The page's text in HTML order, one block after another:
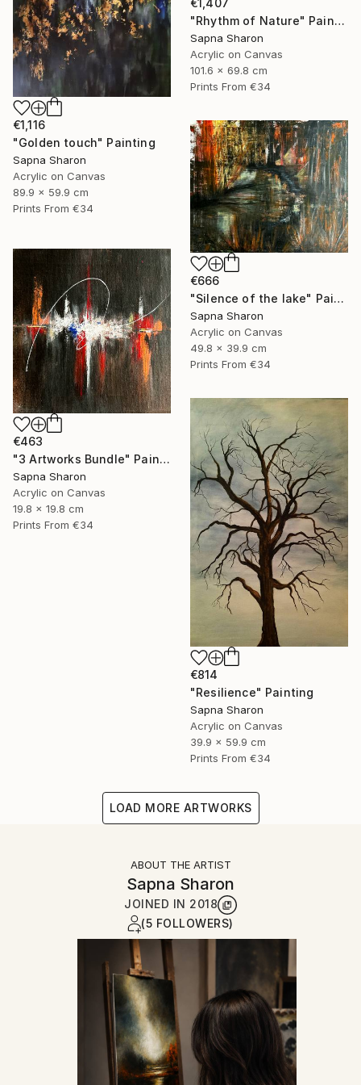
€1,407
"Rhythm of Nature" Painting
Sapna Sharon
Acrylic on Canvas
101.6 x 69.8 cm
Prints From €34
€1,116
"Golden touch" Painting
Sapna Sharon
Acrylic on Canvas
89.9 x 59.9 cm
Prints From €34
€666
"Silence of the lake" Painting
Sapna Sharon
Acrylic on Canvas
49.8 x 39.9 cm
Prints From €34
€463
"3 Artworks Bundle" Painting
Sapna Sharon
Acrylic on Canvas
19.8 x 19.8 cm
Prints From €34
€814
"Resilience" Painting
Sapna Sharon
Acrylic on Canvas
39.9 x 59.9 cm
Prints From €34
LOAD MORE ARTWORKS
ABOUT THE ARTIST
Sapna Sharon
JOINED IN 2018
(5 FOLLOWERS)